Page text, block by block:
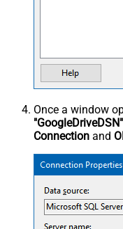
Once a window
"GoogleDriveDSN"
Connection and